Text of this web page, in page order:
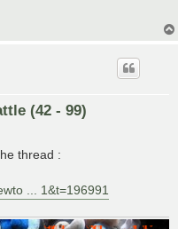
(42 - 99)
thread :
... 1&t=196991